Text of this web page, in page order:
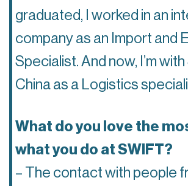
graduated, I worked in an
company as an Import and
Specialist. And now, I’m
China as a Logistics
What do you love the
what you do at SWIFT?
– The contact with people